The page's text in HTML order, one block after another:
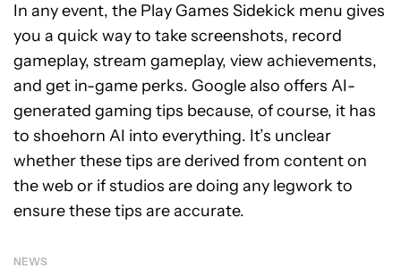
In any event, the Play Games Sidekick menu gives
you a quick way to take screenshots, record
gameplay, stream gameplay, view achievements,
and get in-game perks. Google also offers AI-
generated gaming tips because, of course, it has
to shoehorn AI into everything. It’s unclear
whether these tips are derived from content on
the web or if studios are doing any legwork to
ensure these tips are accurate.
NEWS